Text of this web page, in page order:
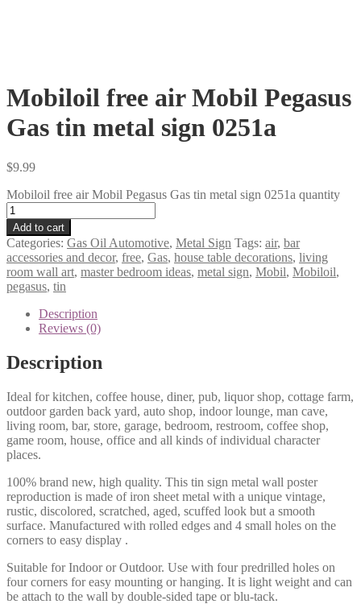
Mobiloil free air Mobil Pegasus
Gas tin metal sign 0251a
$9.99
Mobiloil free air Mobil Pegasus Gas tin metal sign 0251a quantity
Add to cart
Categories: Gas Oil Automotive, Metal Sign Tags: air, bar
accessories and decor, free, Gas, house table decorations, living
room wall art, master bedroom ideas, metal sign, Mobil, Mobiloil,
pegasus, tin
Description
Reviews (0)
Description
Ideal for kitchen, coffee house, diner, pub, liquor shop, cottage farm,
outdoor garden back yard, auto shop, indoor lounge, man cave,
living room, bar, store, garage, bedroom, restroom, coffee shop,
game room, house, office and all kinds of individual character
places.
100% brand new, high quality. This tin sign metal wall poster
reproduction is made of iron sheet metal with a unique vintage,
rustic, discolored, scratched, aged, scuffed look but a smooth
surface. Manufactured with rolled edges and 4 small holes on the
corners to easy display .
Suitable for Indoor or Outdoor. Use with four predrilled holes on
four corners for easy mounting or hanging. It is light weight and can
be attach to the wall by double-sided tape or blu-tack.